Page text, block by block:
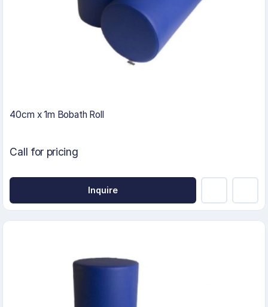
40cm x 1m Bobath Roll
Call for pricing
Inquire